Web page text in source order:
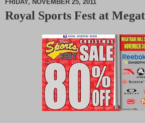
FRIDAY, NOVEMBER 25, 2011
Royal Sports Fest at